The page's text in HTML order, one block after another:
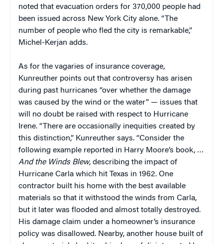
noted that evacuation orders for 370,000 people had
been issued across New York City alone. “The
number of people who fled the city is remarkable,”
Michel-Kerjan adds.
As for the vagaries of insurance coverage,
Kunreuther points out that controversy has arisen
during past hurricanes “over whether the damage
was caused by the wind or the water” — issues that
will no doubt be raised with respect to Hurricane
Irene. “There are occasionally inequities created by
this distinction,” Kunreuther says. “Consider the
following example reported in Harry Moore’s book, …
And the Winds Blew, describing the impact of
Hurricane Carla which hit Texas in 1962. One
contractor built his home with the best available
materials so that it withstood the winds from Carla,
but it later was flooded and almost totally destroyed.
His damage claim under a homeowner’s insurance
policy was disallowed. Nearby, another house built of